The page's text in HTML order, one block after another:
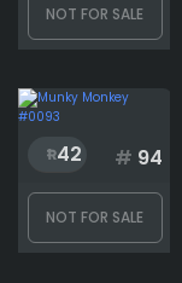
NOT FOR SALE
42 # 94
NOT FOR SALE